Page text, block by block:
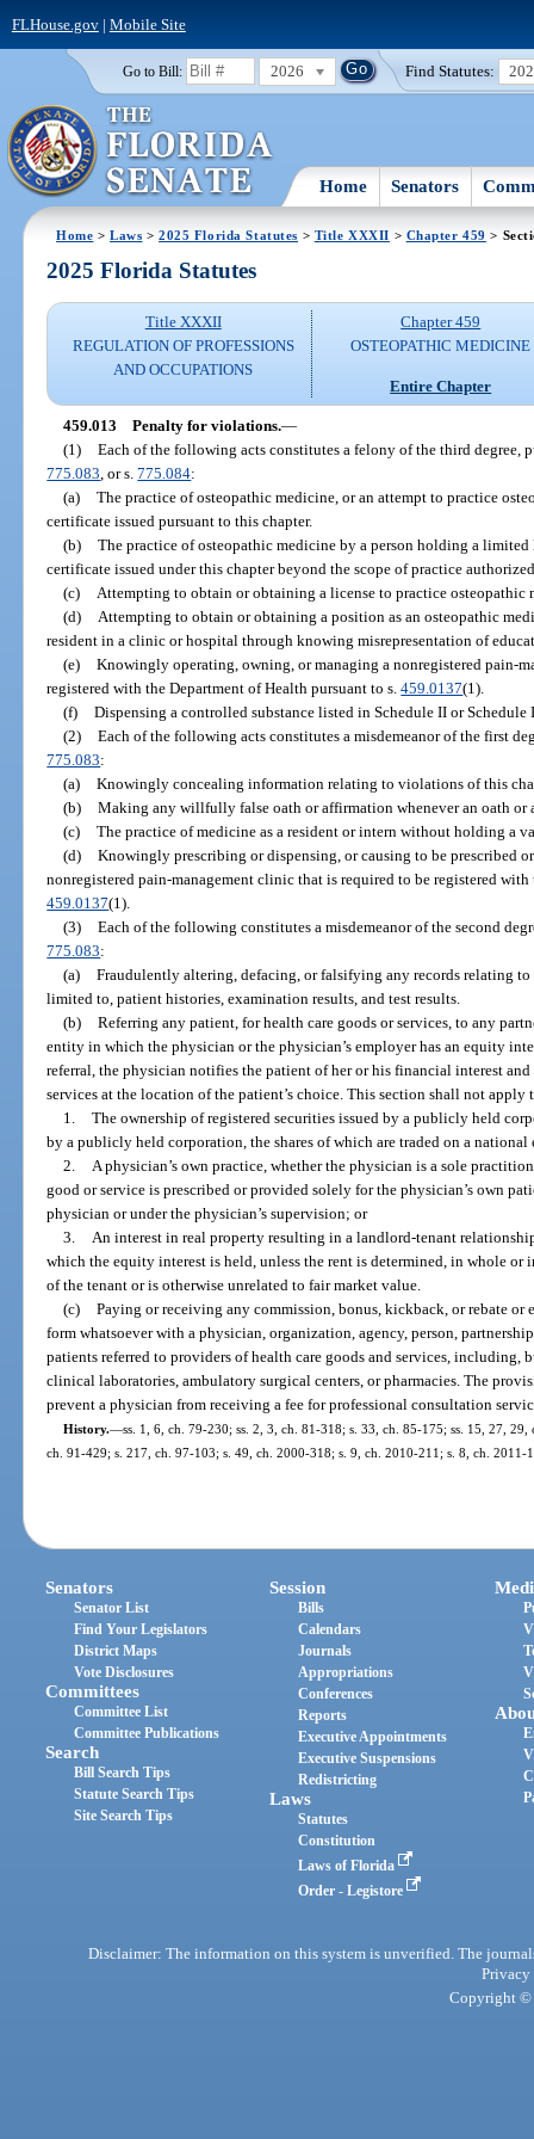
FLHouse.gov| Mobile Site
Go to Bill: 2026 Find Statutes:
Home Senators
Home >Laws >2025 Florida Statutes > Title XXXII > Chapter 459 >
2025 Florida Statutes
Title XXXII
REGULATION OF PROFESSIONS
AND OCCUPATIONS
Chapter 459
OSTEOPATHIC MEDICINE
Entire Chapter
459.013 Penalty for violations.—
(1) Each of the following acts constitutes a felony of the third degree,
775.083 , or s.775.084:
(a) The practice of osteopathic medicine, or an attempt to practice
certificate issued pursuant to this chapter.
(b) The practice of osteopathic medicine by a person holding a
certificate issued under this chapter beyond the scope of practice
(c)
Attempting to obtain or obtaining a license to practice osteopathic
(d)
Attempting to obtain or obtaining a position as an osteopathic
resident in a clinic or hospital through knowing misrepresentation of
(e) Knowingly operating, owning, or managing a nonregistered pain-
registered with the Department of Health pursuant to s.459.0137(1).
(f) Dispensing a controlled substance listed in Schedule II or
(2) Each of the following acts constitutes a misdemeanor of the first
775.083:
(a) Knowingly concealing information relating to violations of this
(b) Making any willfully false oath or affirmation whenever an oath or
(c) The practice of medicine as a resident or intern without holding a
(d) Knowingly prescribing or dispensing, or causing to be prescribed
nonregistered pain-management clinic that is required to be registered
459.0137(1).
(3) Each of the following constitutes a misdemeanor of the second
775.083:
(a) Fraudulently altering, defacing, or falsifying any records relating
limited to, patient histories, examination results, and test results.
(b) Referring any patient, for health care goods or services, to any
entity in which the physician or the physician’s employer has an equity
referral, the physician notifies the patient of her or his financial interest
services at the location of the patient’s choice. This section shall not
1. The ownership of registered securities issued by a publicly held
by a publicly held corporation, the shares of which are traded on a
2.
A physician’s own practice, whether the physician is a sole
good or service is prescribed or provided solely for the physician’s own
physician or under the physician’s supervision; or
3.
An interest in real property resulting in a landlord-tenant
which the equity interest is held, unless the rent is determined, in whole
of the tenant or is otherwise unrelated to fair market value.
(c) Paying or receiving any commission, bonus, kickback, or rebate
form whatsoever with a physician, organization, agency, person,
patients referred to providers of health care goods and services, including,
clinical laboratories, ambulatory surgical centers, or pharmacies. The
prevent a physician from receiving a fee for professional consultation
History.—ss. 1, 6, ch. 79-230; ss. 2, 3, ch. 81-318; s. 33, ch. 85-175; ss. 15, 27,
ch. 91-429; s. 217, ch. 97-103; s. 49, ch. 2000-318; s. 9, ch. 2010-211; s. 8, ch. 2011-
Senators
Senator List
Find Your Legislators
District Maps
Vote Disclosures
Committees
Committee List
Committee Publications
Search
Bill Search Tips
Statute Search Tips
Site Search Tips
Session
Bills
Calendars
Journals
Appropriations
Conferences
Reports
Executive Appointments
Executive Suspensions
Redistricting
Laws
Statutes
Constitution
Laws of Florida
Order - Legistore
Disclaimer: The information on this system is unverified. The
Privacy
Copyright ©